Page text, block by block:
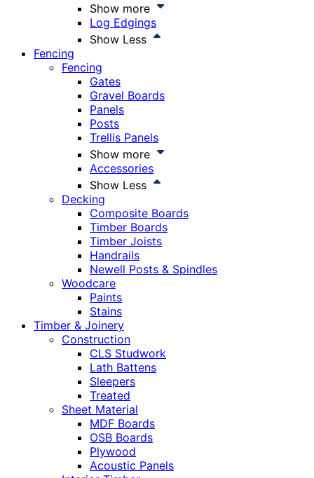
Show more
Log Edgings
Show Less
Fencing
Fencing
Gates
Gravel Boards
Panels
Posts
Trellis Panels
Show more
Accessories
Show Less
Decking
Composite Boards
Timber Boards
Timber Joists
Handrails
Newell Posts & Spindles
Woodcare
Paints
Stains
Timber & Joinery
Construction
CLS Studwork
Lath Battens
Sleepers
Treated
Sheet Material
MDF Boards
OSB Boards
Plywood
Acoustic Panels